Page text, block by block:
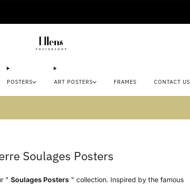
POSTERS ART POSTERS FRAMES CONTACT US
Soulages Posters
" Soulages Posters" collection. Inspired by the famous